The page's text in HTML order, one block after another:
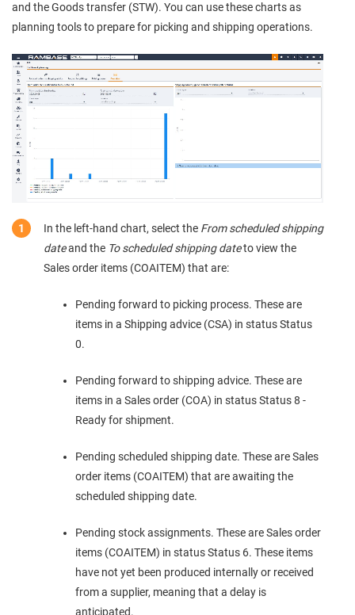
and the Goods transfer (STW). You can use these charts as
planning tools to prepare for picking and shipping operations.
In the left-hand chart, select the From scheduled shipping
dateand the To scheduled shipping dateto view the
Sales order items (COAITEM) that are:
Pending forward to picking process. These are
items in a Shipping advice (CSA) in status Status
0.
Pending forward to shipping advice. These are
items in a Sales order (COA) in status Status 8 -
Ready for shipment.
Pending scheduled shipping date. These are Sales
order items (COAITEM) that are awaiting the
scheduled shipping date.
Pending stock assignments. These are Sales order
items (COAITEM) in status Status 6. These items
have not yet been produced internally or received
from a supplier, meaning that a delay is
anticipated.